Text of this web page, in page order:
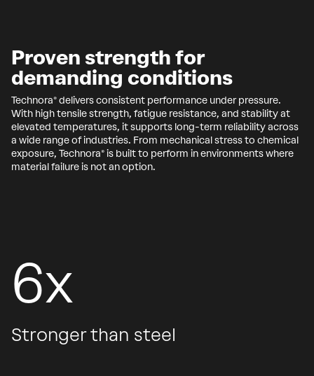
Proven strength for
demanding conditions
Technora® delivers consistent performance under pressure.
With high tensile strength, fatigue resistance, and stability at
elevated temperatures, it supports long-term reliability across
a wide range of industries. From mechanical stress to chemical
exposure, Technora® is built to perform in environments where
material failure is not an option.
6x
Stronger than steel